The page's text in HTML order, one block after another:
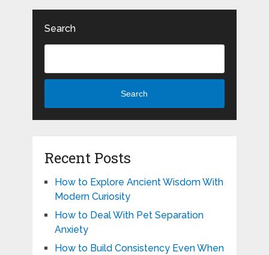
Search
Search
Recent Posts
How to Explore Ancient Wisdom With
Modern Curiosity
How to Deal With Pet Separation
Anxiety
How to Build Consistency Even When